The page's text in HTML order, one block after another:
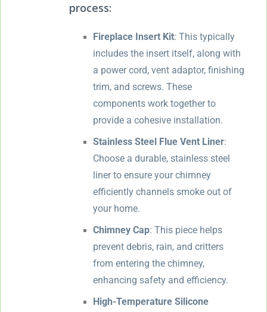
process:
Fireplace Insert Kit: This typically
includes the insert itself, along with
a power cord, vent adaptor, finishing
trim, and screws. These
components work together to
provide a cohesive installation.
Stainless Steel Flue Vent Liner:
Choose a durable, stainless steel
liner to ensure your chimney
efficiently channels smoke out of
your home.
Chimney Cap: This piece helps
prevent debris, rain, and critters
from entering the chimney,
enhancing safety and efficiency.
High-Temperature Silicone